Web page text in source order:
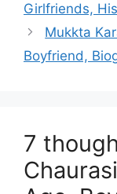
Girlfriends,
Mukkta
Boyfriend,
7